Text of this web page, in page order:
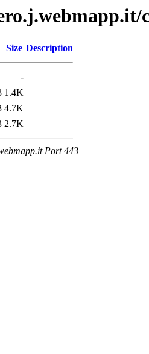
Size Description
-
1.4K
4.7K
2.7K
Port 443